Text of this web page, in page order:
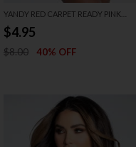
YANDY RED CARPET READY PINK
BOYSHORT
$4.95
$8.00 40% OFF